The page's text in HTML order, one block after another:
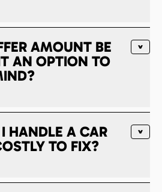
AMOUNT BE
AN OPTION TO
HANDLE A CAR
TO FIX?